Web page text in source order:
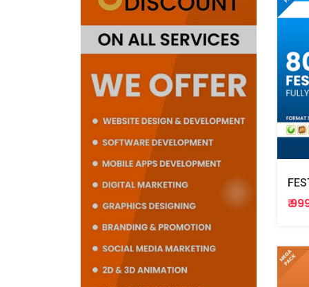
₹